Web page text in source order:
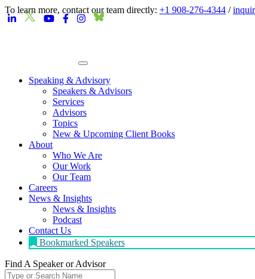
To learn more, contact our team directly: +1 908-276-4344 /
Speaking & Advisory
Speakers & Advisors
Services
Advisors
Topics
New & Upcoming Client Books
About
Who We Are
Our Work
Our Team
Careers
News & Insights
News & Insights
Podcast
Contact Us
Bookmarked Speakers
Find A Speakeror Advisor